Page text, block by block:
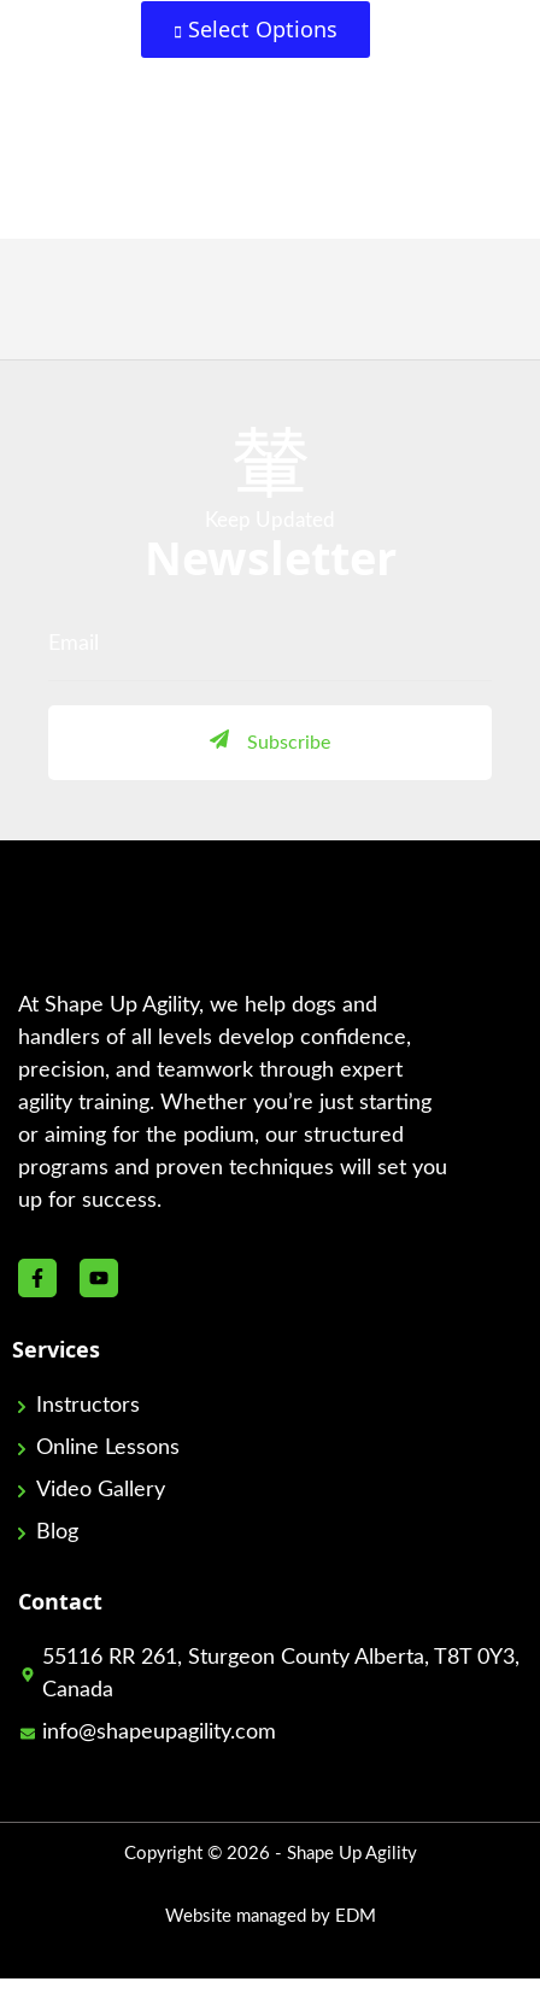
Select Options
Subscribe
At Shape Up Agility, we help dogs and
handlers of all levels develop confidence,
precision, and teamwork through expert
agility training. Whether you’re just starting
or aiming for the podium, our structured
programs and proven techniques will set you
up for success.
Services
Instructors
Online Lessons
Video Gallery
Blog
Contact
55116 RR 261, Sturgeon County Alberta, T8T 0Y3,
Canada
info@shapeupagility.com
Copyright © 2026 - Shape Up Agility
Website managed by EDM